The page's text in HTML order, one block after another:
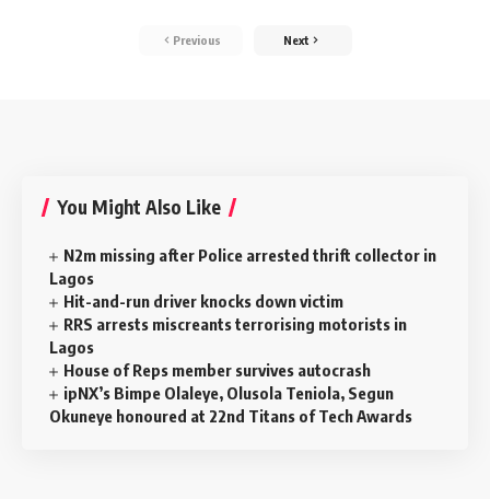
Previous Next
You Might Also Like
N2m missing after Police arrested thrift collector in
Lagos
Hit-and-run driver knocks down victim
RRS arrests miscreants terrorising motorists in
Lagos
House of Reps member survives autocrash
ipNX’s Bimpe Olaleye, Olusola Teniola, Segun
Okuneye honoured at 22nd Titans of Tech Awards